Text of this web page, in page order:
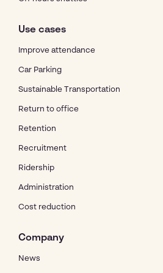
Use cases
Improve attendance
Car Parking
Sustainable Transportation
Return to office
Retention
Recruitment
Ridership
Administration
Cost reduction
Company
News